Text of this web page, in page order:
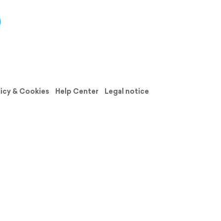
& Cookies Help Center
Legal notice